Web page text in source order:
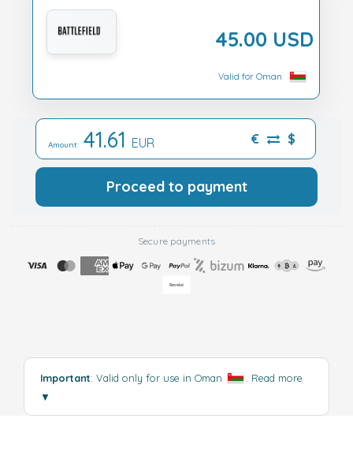
45.00 USD
Valid for Oman
Amount: 41.61 EUR € $
Proceed to payment
Secure payments
Important: Valid only for use in Oman
Read more
▼